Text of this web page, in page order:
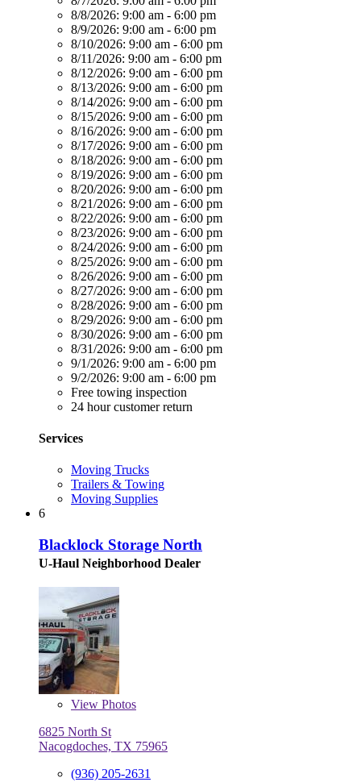
8/8/2026: 9:00 am - 6:00 pm
8/9/2026: 9:00 am - 6:00 pm
8/10/2026: 9:00 am - 6:00 pm
8/11/2026: 9:00 am - 6:00 pm
8/12/2026: 9:00 am - 6:00 pm
8/13/2026: 9:00 am - 6:00 pm
8/14/2026: 9:00 am - 6:00 pm
8/15/2026: 9:00 am - 6:00 pm
8/16/2026: 9:00 am - 6:00 pm
8/17/2026: 9:00 am - 6:00 pm
8/18/2026: 9:00 am - 6:00 pm
8/19/2026: 9:00 am - 6:00 pm
8/20/2026: 9:00 am - 6:00 pm
8/21/2026: 9:00 am - 6:00 pm
8/22/2026: 9:00 am - 6:00 pm
8/23/2026: 9:00 am - 6:00 pm
8/24/2026: 9:00 am - 6:00 pm
8/25/2026: 9:00 am - 6:00 pm
8/26/2026: 9:00 am - 6:00 pm
8/27/2026: 9:00 am - 6:00 pm
8/28/2026: 9:00 am - 6:00 pm
8/29/2026: 9:00 am - 6:00 pm
8/30/2026: 9:00 am - 6:00 pm
8/31/2026: 9:00 am - 6:00 pm
9/1/2026: 9:00 am - 6:00 pm
9/2/2026: 9:00 am - 6:00 pm
Free towing inspection
24 hour customer return
Services
Moving Trucks
Trailers & Towing
Moving Supplies
6
Blacklock Storage North
U-Haul Neighborhood Dealer
View Photos
6825 North St
Nacogdoches, TX 75965
(936) 205-2631